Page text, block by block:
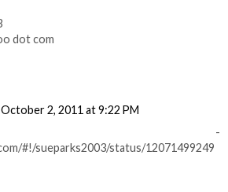
dot com
October 2, 2011 at 9:22 PM
-
#!/sueparks2003/status/12071499249